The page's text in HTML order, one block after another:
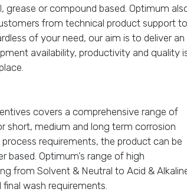
grease or compound based. Optimum
from technical product support to
of your need, our aim is to deliver an
availability, productivity and quality
covers a comprehensive range of
short, medium and long term corrosion
requirements, the product can be
Optimum’s range of high
from Solvent & Neutral to Acid &
wash requirements.